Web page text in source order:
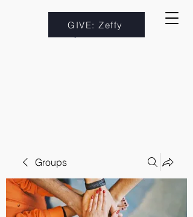
GIVE: Zeffy
Groups